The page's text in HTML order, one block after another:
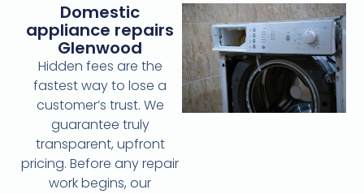
Domestic
appliance repairs
Glenwood
Hidden fees are the
fastest way to lose a
customer’s trust. We
guarantee truly
transparent, upfront
pricing. Before any repair
work begins, our